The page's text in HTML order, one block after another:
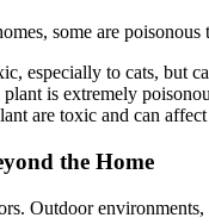
some are
especially to cats, but
is extremely
are toxic and can affect
the Home
Outdoor